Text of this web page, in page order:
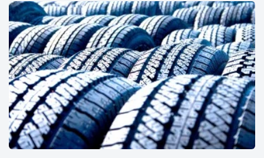
an ecological viewpoint is an important challenge for
the artificial fertiliser producer. Very small quantities
of oil are employed in the production of fertilisers. The
market demands optimal products and every link of
the chain must be taken into consideration, including
the properties of the oil being used.